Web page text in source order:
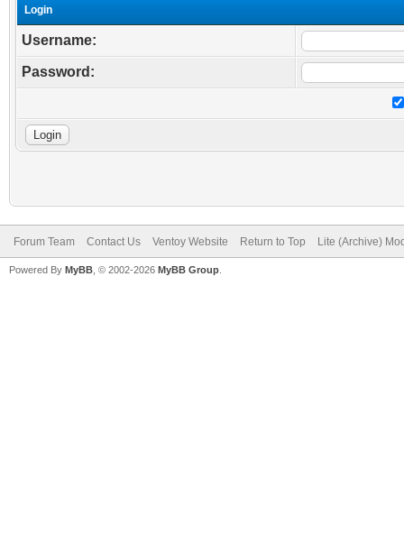
Login
Username:
Password:
Forum Team Contact Us Ventoy Website Return to Top Lite (Archive)
Powered By MyBB , © 2002-2026 MyBB Group